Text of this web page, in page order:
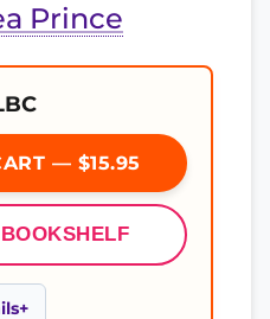
Prince
— $15.95